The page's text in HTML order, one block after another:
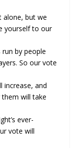
alone, but we
yourself to our
by people
So our vote
increase, and
will take
ever-
vote will